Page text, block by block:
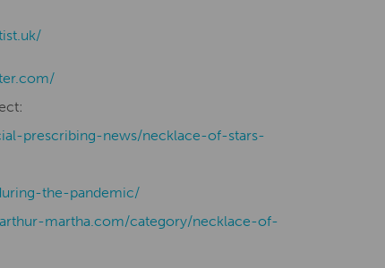
prescribing-news/necklace-of-stars-
the-pandemic/
martha.com/category/necklace-of-